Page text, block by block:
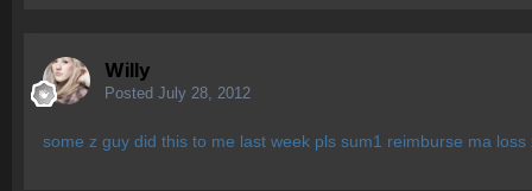
Willy
Posted July 28, 2012
some z guy did this to me last week pls sum1 reimburse ma loss